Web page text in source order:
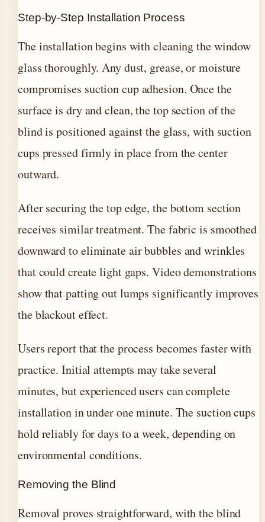
Step-by-Step Installation Process
The installation begins with cleaning the window
glass thoroughly. Any dust, grease, or moisture
compromises suction cup adhesion. Once the
surface is dry and clean, the top section of the
blind is positioned against the glass, with suction
cups pressed firmly in place from the center
outward.
After securing the top edge, the bottom section
receives similar treatment. The fabric is smoothed
downward to eliminate air bubbles and wrinkles
that could create light gaps. Video demonstrations
show that patting out lumps significantly improves
the blackout effect.
Users report that the process becomes faster with
practice. Initial attempts may take several
minutes, but experienced users can complete
installation in under one minute. The suction cups
hold reliably for days to a week, depending on
environmental conditions.
Removing the Blind
Removal proves straightforward, with the blind